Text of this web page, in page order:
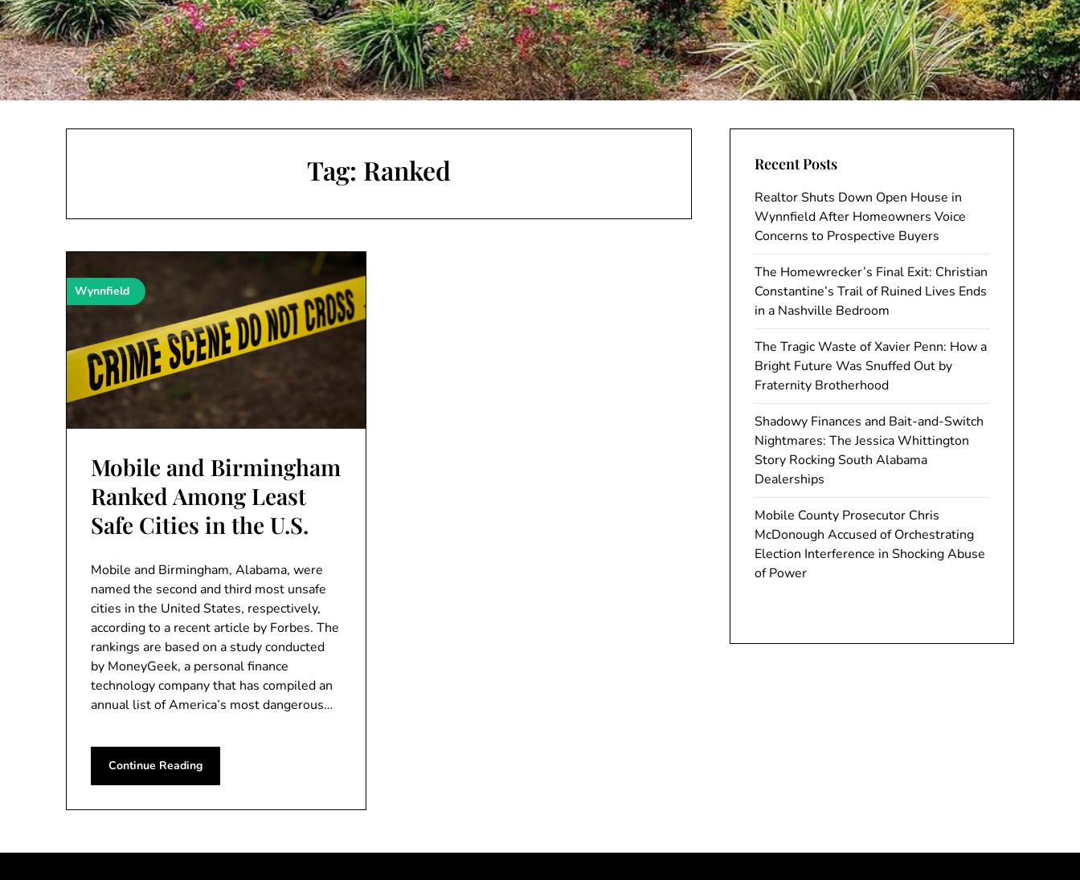
Tag: Ranked
Wynnfield
Mobile and Birmingham
Ranked Among Least
Safe Cities in the U.S.
Mobile and Birmingham, Alabama, were
named the second and third most unsafe
cities in the United States, respectively,
according to a recent article by Forbes. The
rankings are based on a study conducted
by MoneyGeek, a personal finance
technology company that has compiled an
annual list of America’s most dangerous…
Continue Reading
Recent Posts
Realtor Shuts Down Open House in
Wynnfield After Homeowners Voice
Concerns to Prospective Buyers
The Homewrecker’s Final Exit: Christian
Constantine’s Trail of Ruined Lives Ends
in a Nashville Bedroom
The Tragic Waste of Xavier Penn: How a
Bright Future Was Snuffed Out by
Fraternity Brotherhood
Shadowy Finances and Bait-and-Switch
Nightmares: The Jessica Whittington
Story Rocking South Alabama
Dealerships
Mobile County Prosecutor Chris
McDonough Accused of Orchestrating
Election Interference in Shocking Abuse
of Power